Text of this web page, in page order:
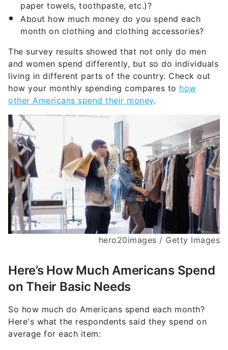
paper towels, toothpaste, etc.)?
About how much money do you spend each
month on clothing and clothing accessories?
The survey results showed that not only do men
and women spend differently, but so do individuals
living in different parts of the country. Check out
how your monthly spending compares to how
other Americans spend their money.
hero20images / Getty Images
Here’s How Much Americans Spend
on Their Basic Needs
So how much do Americans spend each month?
Here's what the respondents said they spend on
average for each item: